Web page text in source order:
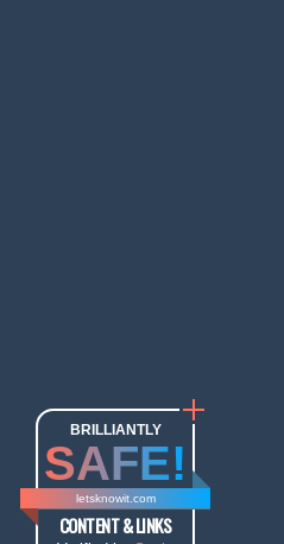
BRILLIANTLY
SAFE!
letsknowit.com
CONTENT & LINKS